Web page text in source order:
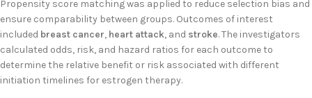
Propensity score matching was applied to reduce selection bias and
ensure comparability between groups. Outcomes of interest
included breast cancer, heart attack, and stroke. The investigators
calculated odds, risk, and hazard ratios for each outcome to
determine the relative benefit or risk associated with different
initiation timelines for estrogen therapy.